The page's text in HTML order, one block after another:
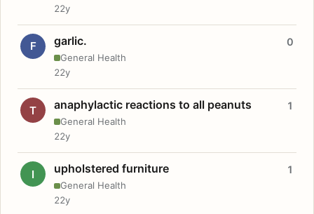
22y
F garlic.
General Health
0
22y
T anaphylactic reactions to all peanuts
General Health
1
22y
I upholstered furniture
General Health
1
22y